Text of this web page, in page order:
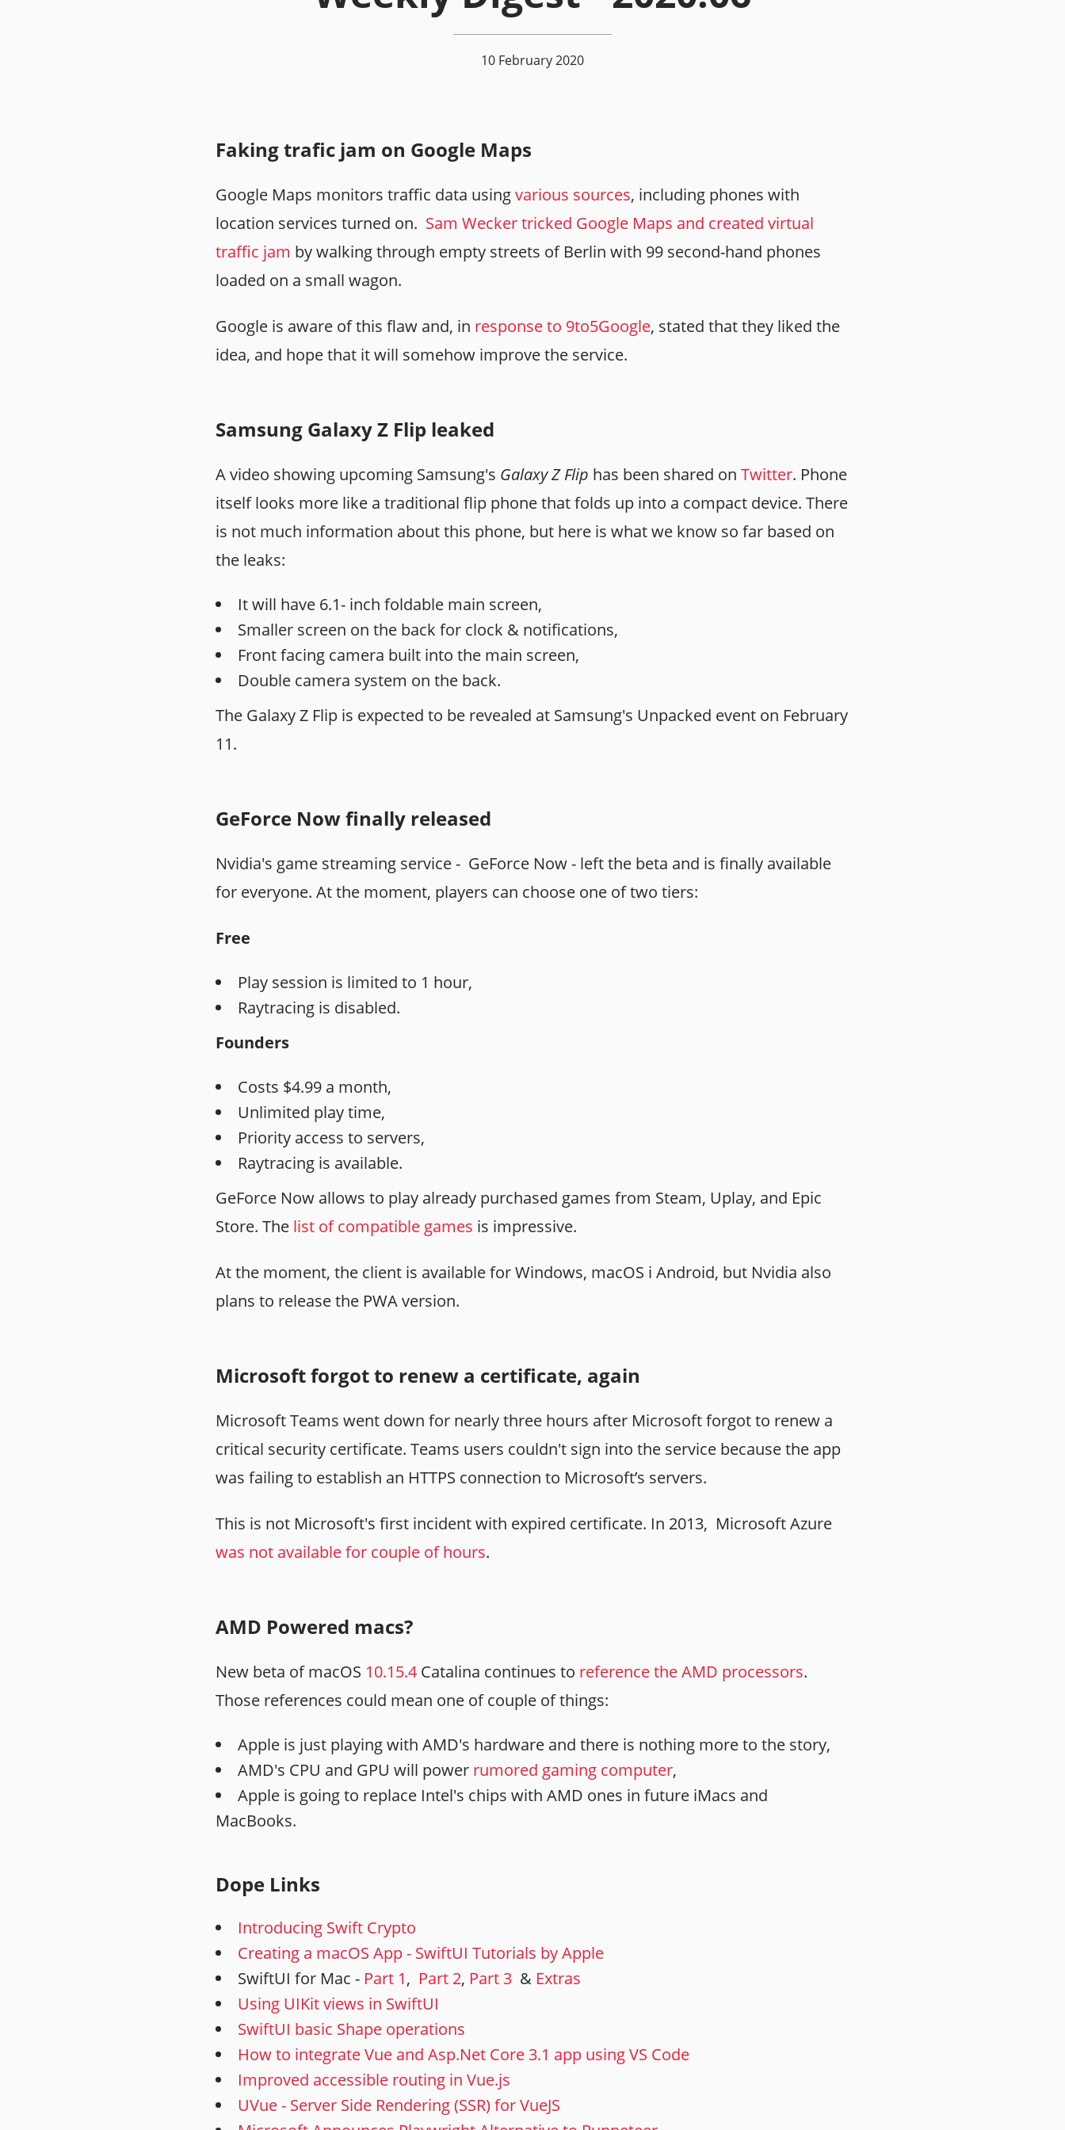
10 February 2020
Faking trafic jam on Google Maps
Google Maps monitors traffic data usingvarious sources, including phones with
location services turned on. Sam Wecker tricked Google Maps and created virtual
traffic jam by walking through empty streets of Berlin with 99 second-hand phones
loaded on a small wagon.
Google is aware of this flaw and, in response to 9to5Google, stated that they liked the
idea, and hope that it will somehow improve the service.
Samsung Galaxy Z Flip leaked
A video showing upcoming Samsung's Galaxy Z Flip has been shared on Twitter. Phone
itself looks more like a traditional flip phone that folds up into a compact device. There
is not much information about this phone, but here is what we know so far based on
the leaks:
It will have 6.1- inch foldable main screen,
Smaller screen on the back for clock & notifications,
Front facing camera built into the main screen,
Double camera system on the back.
The Galaxy Z Flip is expected to be revealed at Samsung's Unpacked event on February
11.
GeForce Now finally released
Nvidia's game streaming service - GeForce Now - left the beta and is finally available
for everyone. At the moment, players can choose one of two tiers:
Free
Play session is limited to 1 hour,
Raytracing is disabled.
Founders
Costs $4.99 a month,
Unlimited play time,
Priority access to servers,
Raytracing is available.
GeForce Now allows to play already purchased games from Steam, Uplay, and Epic
Store. The list of compatible games is impressive.
At the moment, the client is available for Windows, macOS i Android, but Nvidia also
plans to release the PWA version.
Microsoft forgot to renew a certificate, again
Microsoft Teams went down for nearly three hours after Microsoft forgot to renew a
critical security certificate. Teams users couldn't sign into the service because the app
was failing to establish an HTTPS connection to Microsoft’s servers.
This is not Microsoft's first incident with expired certificate. In 2013, Microsoft Azure
was not available for couple of hours.
AMD Powered macs?
New beta of macOS 10.15.4 Catalina continues to reference the AMD processors.
Those references could mean one of couple of things:
Apple is just playing with AMD's hardware and there is nothing more to the story,
AMD's CPU and GPU will power rumored gaming computer,
Apple is going to replace Intel's chips with AMD ones in future iMacs and
MacBooks.
Dope Links
Introducing Swift Crypto
Creating a macOS App - SwiftUI Tutorials by Apple
SwiftUI for Mac - Part 1, Part 2, Part 3 & Extras
Using UIKit views in SwiftUI
SwiftUI basic Shape operations
How to integrate Vue and Asp.Net Core 3.1 app using VS Code
Improved accessible routing in Vue.js
UVue - Server Side Rendering (SSR) for VueJS